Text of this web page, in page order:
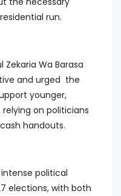
run.
Wa Barasa
and urged the
younger,
on politicians
handouts.
political
elections, with both